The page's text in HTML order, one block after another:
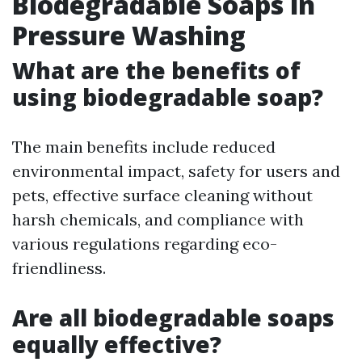
Pressure Washing
What are the benefits of
using biodegradable soap?
The main benefits include reduced
environmental impact, safety for users and
pets, effective surface cleaning without
harsh chemicals, and compliance with
various regulations regarding eco-
friendliness.
Are all biodegradable soaps
equally effective?